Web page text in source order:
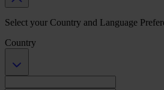
Select your Country and Language
Country